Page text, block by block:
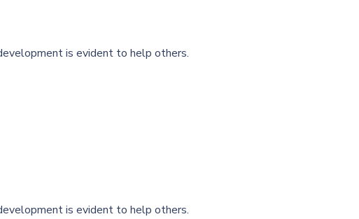
is evident to help others.
is evident to help others.